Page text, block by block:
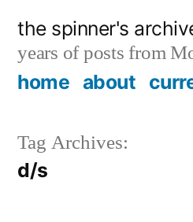
content
the spinner's
years of posts from
home about
Tag Archives:
d/s